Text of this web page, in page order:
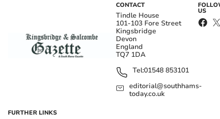
CONTACT
Tindle House
101-103 Fore Street
Kingsbridge
Devon
England
TQ7 1DA
Tel:01548 853101
editorial@southhams-
today.co.uk
US
FURTHER LINKS